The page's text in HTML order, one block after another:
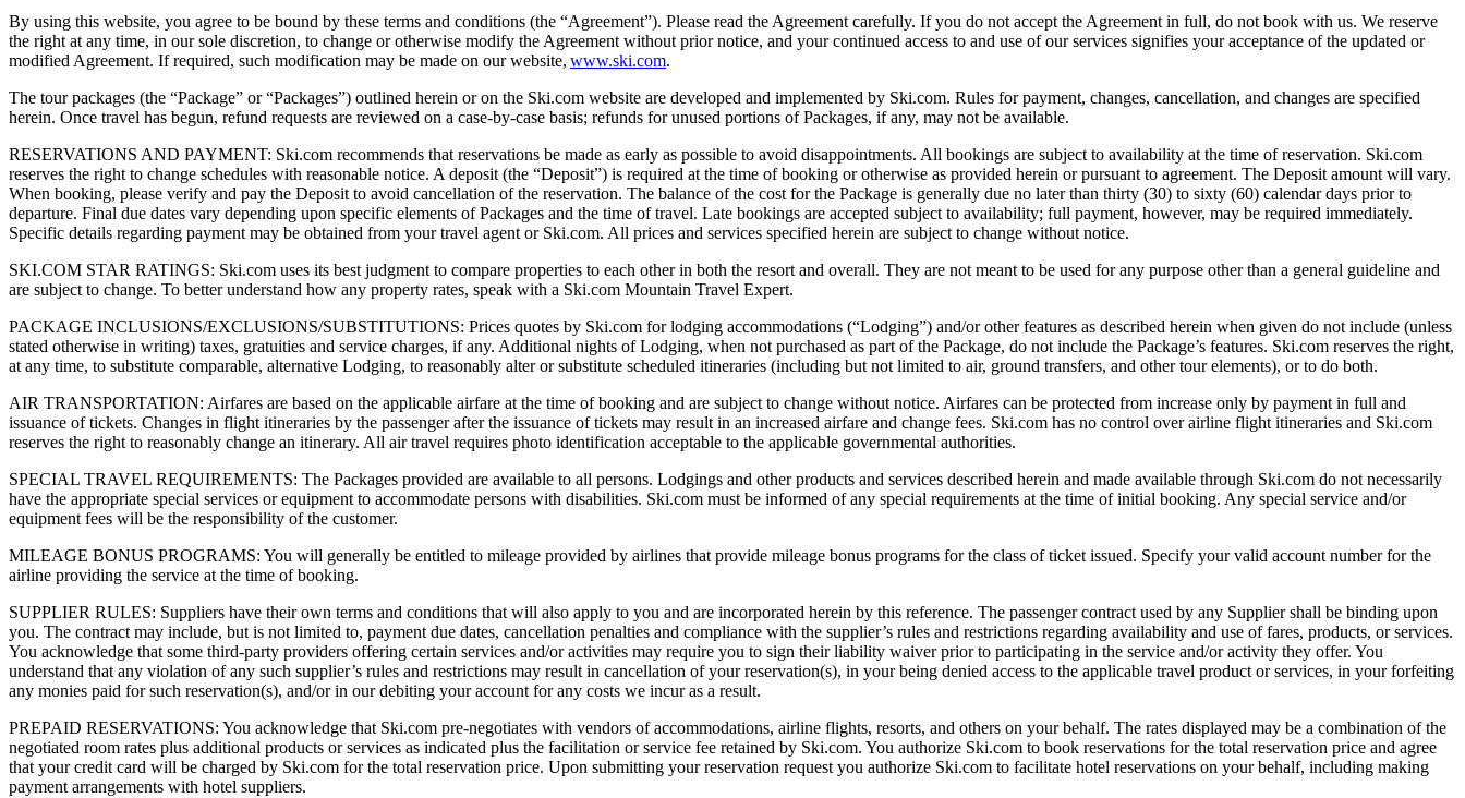
By using this website, you agree to be bound by these terms and conditions (the “Agreement”). Please read the Agreement carefully. If you do not accept the Agreement in full, do not book with us. We reserve
the right at any time, in our sole discretion, to change or otherwise modify the Agreement without prior notice, and your continued access to and use of our services signifies your acceptance of the updated or
modified Agreement. If required, such modification may be made on our website, www.ski.com.
The tour packages (the “Package” or “Packages”) outlined herein or on the Ski.com website are developed and implemented by Ski.com. Rules for payment, changes, cancellation, and changes are specified
herein. Once travel has begun, refund requests are reviewed on a case-by-case basis; refunds for unused portions of Packages, if any, may not be available.
RESERVATIONS AND PAYMENT: Ski.com recommends that reservations be made as early as possible to avoid disappointments. All bookings are subject to availability at the time of reservation. Ski.com
reserves the right to change schedules with reasonable notice. A deposit (the “Deposit”) is required at the time of booking or otherwise as provided herein or pursuant to agreement. The Deposit amount will vary.
When booking, please verify and pay the Deposit to avoid cancellation of the reservation. The balance of the cost for the Package is generally due no later than thirty (30) to sixty (60) calendar days prior to
departure. Final due dates vary depending upon specific elements of Packages and the time of travel. Late bookings are accepted subject to availability; full payment, however, may be required immediately.
Specific details regarding payment may be obtained from your travel agent or Ski.com. All prices and services specified herein are subject to change without notice.
SKI.COM STAR RATINGS: Ski.com uses its best judgment to compare properties to each other in both the resort and overall. They are not meant to be used for any purpose other than a general guideline and
are subject to change. To better understand how any property rates, speak with a Ski.com Mountain Travel Expert.
PACKAGE INCLUSIONS/EXCLUSIONS/SUBSTITUTIONS: Prices quotes by Ski.com for lodging accommodations (“Lodging”) and/or other features as described herein when given do not include (unless
stated otherwise in writing) taxes, gratuities and service charges, if any. Additional nights of Lodging, when not purchased as part of the Package, do not include the Package’s features. Ski.com reserves the right,
at any time, to substitute comparable, alternative Lodging, to reasonably alter or substitute scheduled itineraries (including but not limited to air, ground transfers, and other tour elements), or to do both.
AIR TRANSPORTATION: Airfares are based on the applicable airfare at the time of booking and are subject to change without notice. Airfares can be protected from increase only by payment in full and
issuance of tickets. Changes in flight itineraries by the passenger after the issuance of tickets may result in an increased airfare and change fees. Ski.com has no control over airline flight itineraries and Ski.com
reserves the right to reasonably change an itinerary. All air travel requires photo identification acceptable to the applicable governmental authorities.
SPECIAL TRAVEL REQUIREMENTS: The Packages provided are available to all persons. Lodgings and other products and services described herein and made available through Ski.com do not necessarily
have the appropriate special services or equipment to accommodate persons with disabilities. Ski.com must be informed of any special requirements at the time of initial booking. Any special service and/or
equipment fees will be the responsibility of the customer.
MILEAGE BONUS PROGRAMS: You will generally be entitled to mileage provided by airlines that provide mileage bonus programs for the class of ticket issued. Specify your valid account number for the
airline providing the service at the time of booking.
SUPPLIER RULES: Suppliers have their own terms and conditions that will also apply to you and are incorporated herein by this reference. The passenger contract used by any Supplier shall be binding upon
you. The contract may include, but is not limited to, payment due dates, cancellation penalties and compliance with the supplier’s rules and restrictions regarding availability and use of fares, products, or services.
You acknowledge that some third-party providers offering certain services and/or activities may require you to sign their liability waiver prior to participating in the service and/or activity they offer. You
understand that any violation of any such supplier’s rules and restrictions may result in cancellation of your reservation(s), in your being denied access to the applicable travel product or services, in your forfeiting
any monies paid for such reservation(s), and/or in our debiting your account for any costs we incur as a result.
PREPAID RESERVATIONS: You acknowledge that Ski.com pre-negotiates with vendors of accommodations, airline flights, resorts, and others on your behalf. The rates displayed may be a combination of the
negotiated room rates plus additional products or services as indicated plus the facilitation or service fee retained by Ski.com. You authorize Ski.com to book reservations for the total reservation price and agree
that your credit card will be charged by Ski.com for the total reservation price. Upon submitting your reservation request you authorize Ski.com to facilitate hotel reservations on your behalf, including making
payment arrangements with hotel suppliers.